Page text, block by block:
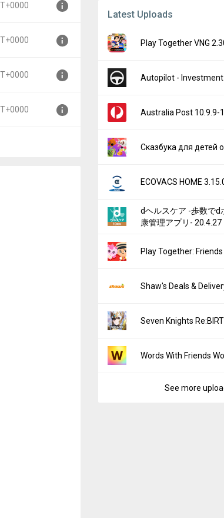
Latest Uploads
Play Together VNG
Autopilot - Investment
Australia Post 10.9.9-
Сказбука для детей
ECOVACS HOME
dヘルスケア -歩数でd
康管理アプリ- 20.4.27
Play Together:
Shaw's Deals &
Seven Knights
Words With Friends
See more